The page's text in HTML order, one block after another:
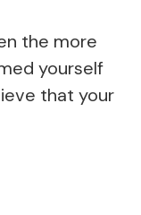
the more
yourself
that your